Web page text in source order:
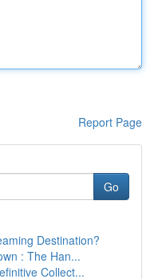
Report Page
Go
Destination?
: The Han...
Collect...